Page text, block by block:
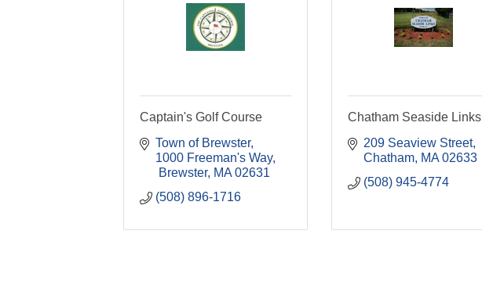
Captain's Golf Course
Town of Brewster
1000 Freeman's Way
Brewster MA 02631
(508) 896-1716
Chatham Seaside Links
209 Seaview Street
Chatham MA 02633
(508) 945-4774